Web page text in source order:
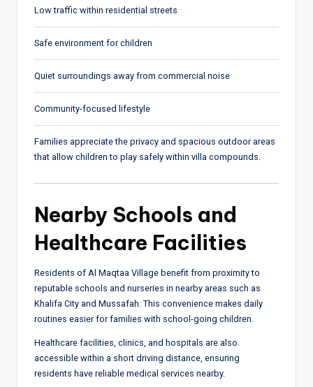
Low traffic within residential streets
Safe environment for children
Quiet surroundings away from commercial noise
Community-focused lifestyle
Families appreciate the privacy and spacious outdoor areas
that allow children to play safely within villa compounds.
Nearby Schools and
Healthcare Facilities
Residents of Al Maqtaa Village benefit from proximity to
reputable schools and nurseries in nearby areas such as
Khalifa City and Mussafah. This convenience makes daily
routines easier for families with school-going children.
Healthcare facilities, clinics, and hospitals are also
accessible within a short driving distance, ensuring
residents have reliable medical services nearby.